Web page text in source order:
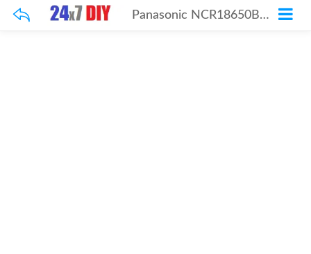
Panasonic NCR18650B 3400mA Li-ion Rechargeable Battery 4 Pcs